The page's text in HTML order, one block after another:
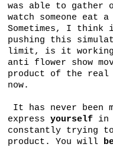
was able to gather
watch someone eat
Sometimes, I think
pushing this
limit, is it working
anti flower show
product of the
now.
It has never been
expressyourself in
constantly trying
product. You will